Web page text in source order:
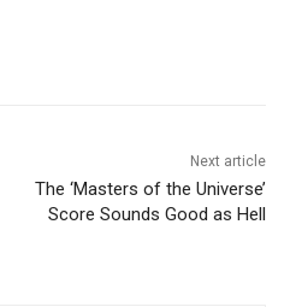
Next article
The ‘Masters of the Universe’
Score Sounds Good as Hell